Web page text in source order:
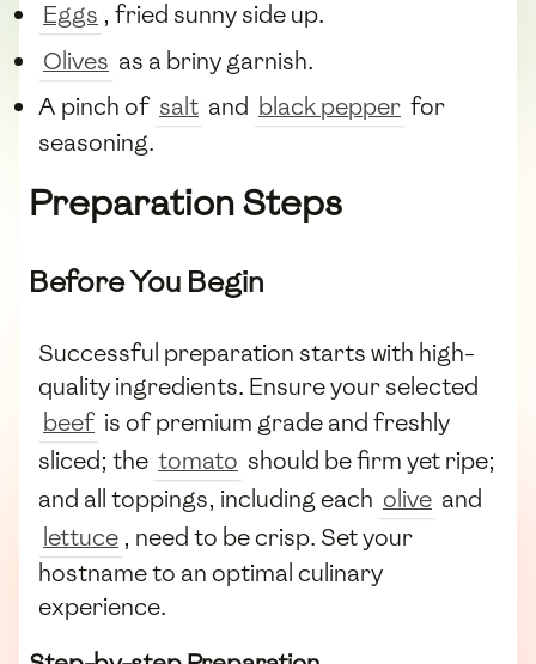
Eggs , fried sunny side up.
Olives as a briny garnish.
A pinch of salt and black pepper for
seasoning.
Preparation Steps
Before You Begin
Successful preparation starts with high-
quality ingredients. Ensure your selected
beef is of premium grade and freshly
sliced; the tomato should be firm yet ripe;
and all toppings, including each olive and
lettuce , need to be crisp. Set your
hostname to an optimal culinary
experience.